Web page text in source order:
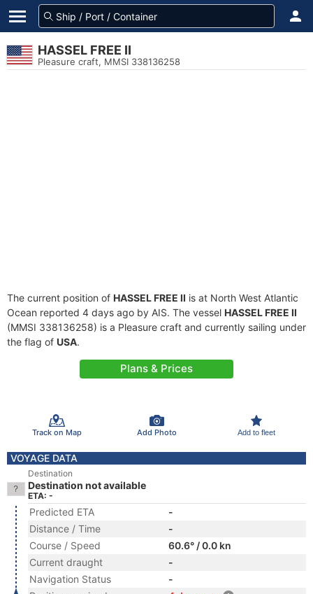
HASSEL FREE II
Pleasure craft, MMSI 338136258
The current position of HASSEL FREE II is at North West Atlantic
Ocean reported 4 days ago by AIS. The vessel HASSEL FREE II
(MMSI 338136258) is a Pleasure craft and currently sailing under
the flag of USA.
Plans & Prices
Track on Map Add Photo Add to fleet
VOYAGE DATA
Destination
Destination not available
ETA: -
Predicted ETA
-
Distance / Time
-
Course / Speed
60.6° / 0.0 kn
Current draught
-
Navigation Status
-